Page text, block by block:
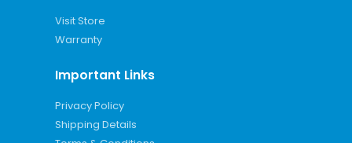
Visit Store
Warranty
Important Links
Privacy Policy
Shipping Details